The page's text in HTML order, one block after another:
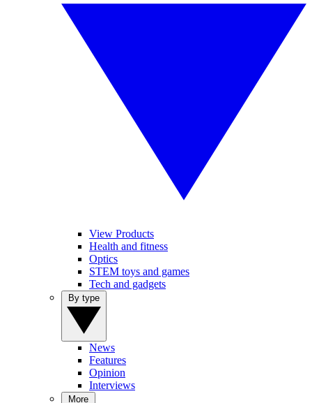
View Products
Health and fitness
Optics
STEM toys and games
Tech and gadgets
News
Features
Opinion
Interviews